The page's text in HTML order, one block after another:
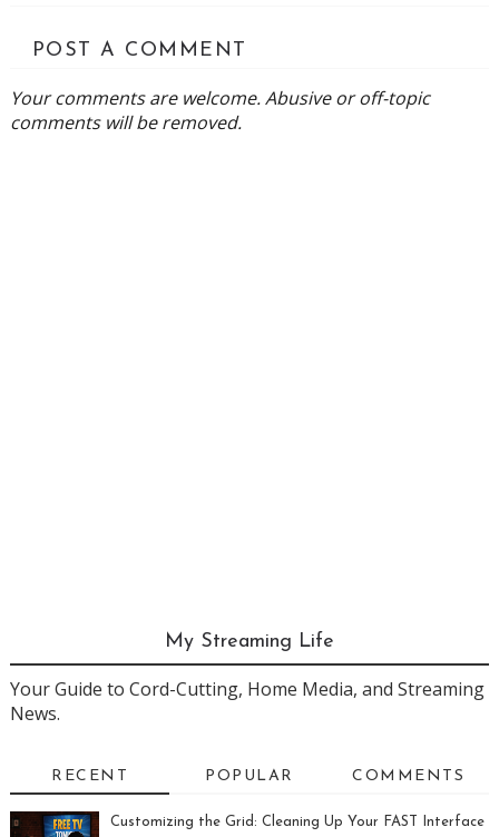
POST A COMMENT
Your comments are welcome. Abusive or off-topic
comments will be removed.
My Streaming Life
Your Guide to Cord-Cutting, Home Media, and Streaming
News.
RECENT POPULAR COMMENTS
Customizing the Grid: Cleaning Up Your FAST Interface